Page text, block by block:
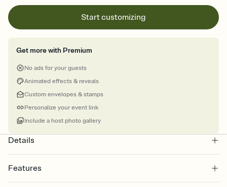
Start customizing
Get more with Premium
No ads for your guests
Animated effects & reveals
Custom envelopes & stamps
Personalize your event link
Include a host photo gallery
Details
Features